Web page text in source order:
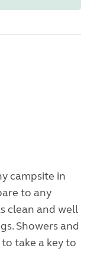
campsite in
to any
clean and well
Showers and
take a key to